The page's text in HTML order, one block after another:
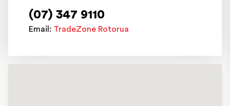
(07) 347 9110
Email: TradeZone Rotorua